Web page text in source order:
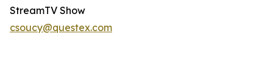
StreamTV Show
csoucy@questex.com